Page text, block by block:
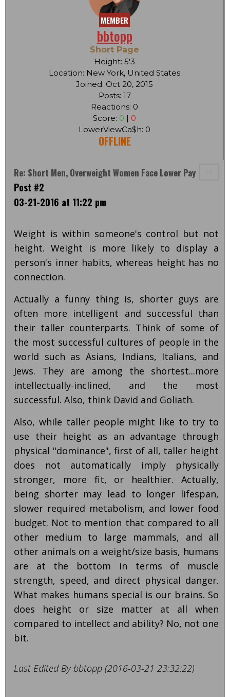
MEMBER
bbtopp
Short Page
Height: 5'3
Location: New York, United States
Joined: Oct 20, 2015
Posts: 17
Reactions: 0
Score: 0 | 0
LowerViewCa$h: 0
OFFLINE
Re: Short Men, Overweight Women Face Lower Pay
Post #2
03-21-2016 at 11:22 pm
Weight is within someone's control but not
height. Weight is more likely to display a
person's inner habits, whereas height has no
connection.
Actually a funny thing is, shorter guys are
often more intelligent and successful than
their taller counterparts. Think of some of
the most successful cultures of people in the
world such as Asians, Indians, Italians, and
Jews. They are among the shortest...more
intellectually-inclined, and the most
successful. Also, think David and Goliath.
Also, while taller people might like to try to
use their height as an advantage through
physical "dominance", first of all, taller height
does not automatically imply physically
stronger, more fit, or healthier. Actually,
being shorter may lead to longer lifespan,
slower required metabolism, and lower food
budget. Not to mention that compared to all
other medium to large mammals, and all
other animals on a weight/size basis, humans
are at the bottom in terms of muscle
strength, speed, and direct physical danger.
What makes humans special is our brains. So
does height or size matter at all when
compared to intellect and ability? No, not one
bit.
Last Edited By bbtopp (2016-03-21 23:32:22)